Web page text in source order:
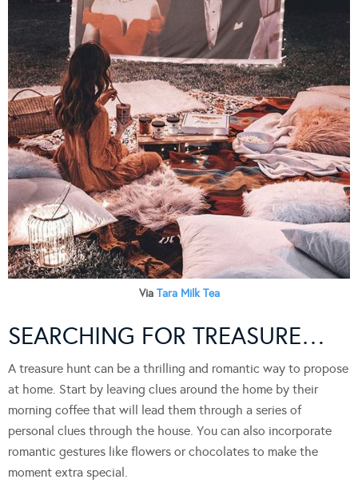
Via Tara Milk Tea
SEARCHING FOR TREASURE…
A treasure hunt can be a thrilling and romantic way to propose
at home. Start by leaving clues around the home by their
morning coffee that will lead them through a series of
personal clues through the house. You can also incorporate
romantic gestures like flowers or chocolates to make the
moment extra special.